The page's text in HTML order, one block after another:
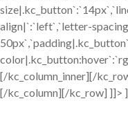
align|`:`left`,`letter-
[/kc_column_inner][/
[/kc_column][/kc_row] ]]>